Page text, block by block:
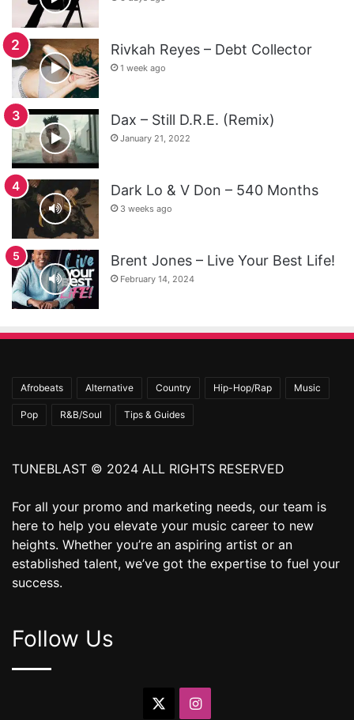
Rivkah Reyes – Debt Collector
1 week ago
Dax – Still D.R.E. (Remix)
January 21, 2022
Dark Lo & V Don – 540 Months
3 weeks ago
Brent Jones – Live Your Best Life!
February 14, 2024
Afrobeats Alternative Country Hip-Hop/Rap Music
Pop R&B/Soul Tips & Guides
TUNEBLAST © 2024 ALL RIGHTS RESERVED
For all your promo and marketing needs, our team is
here to help you elevate your music career to new
heights. Whether you’re an aspiring artist or an
established talent, we’ve got the expertise to fuel your
success.
Follow Us
Instagram